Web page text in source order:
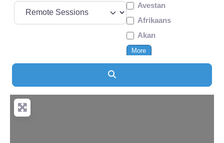
Avestan
Afrikaans
Akan
More